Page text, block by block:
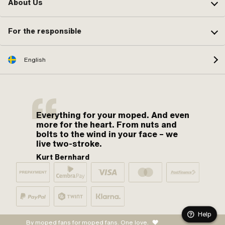
About Us
For the responsible
English
Everything for your moped. And even
more for the heart. From nuts and
bolts to the wind in your face – we
live two-stroke.
Kurt Bernhard
By moped fans for moped fans. One love.
Help